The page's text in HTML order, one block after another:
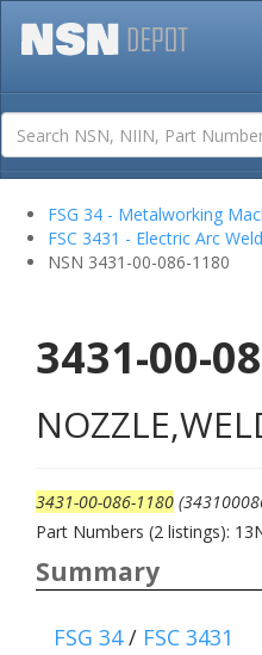
FSG 34 - Metalworking
FSC 3431 - Electric Arc
NSN 3431-00-086-1180
3431-00-
3431-00-086-1180
Part Numbers (2 listings):
Summary
FSG 34/ FSC 3431